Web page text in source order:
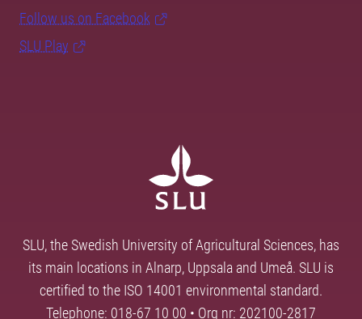
Follow us on Facebook
SLU Play
SLU, the Swedish University of Agricultural Sciences, has
its main locations in Alnarp, Uppsala and Umeå. SLU is
certified to the ISO 14001 environmental standard.
Telephone: 018-67 10 00 • Org nr: 202100-2817